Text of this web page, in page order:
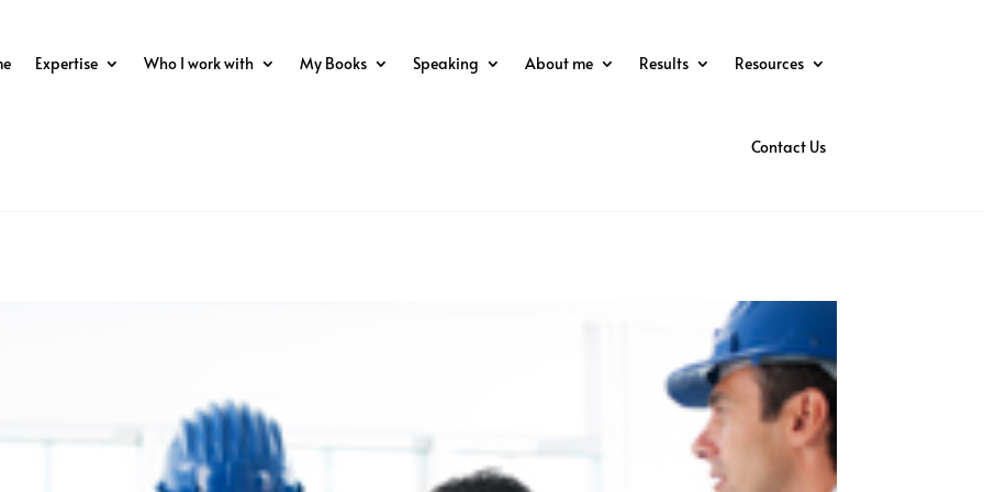
Expertise Who I work with My Books Speaking About me Results Resources
Contact Us